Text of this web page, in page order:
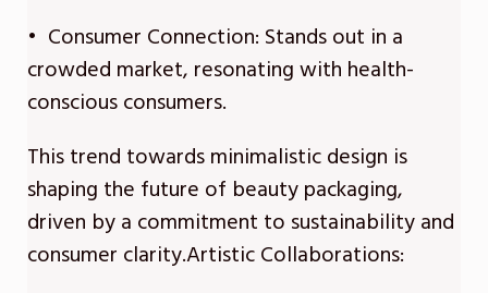
• Consumer Connection: Stands out in a
crowded market, resonating with health-
conscious consumers.
This trend towards minimalistic design is
shaping the future of beauty packaging,
driven by a commitment to sustainability and
consumer clarity.Artistic Collaborations: